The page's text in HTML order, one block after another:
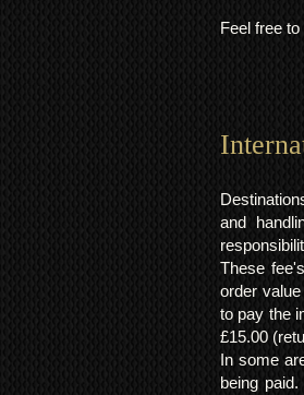
Feel free
and
These
order
to pay the
£15.00
In some
being